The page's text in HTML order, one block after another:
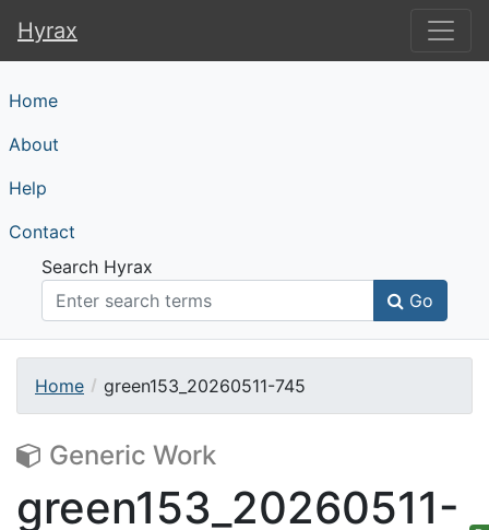
Hyrax
Hyrax
Home
About
Help
Contact
Search Hyrax
Go
Home green153_20260511-745
Generic Work
green153_20260511-